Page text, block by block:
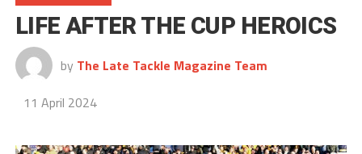
LIFE AFTER THE CUP HEROICS
by The Late Tackle Magazine Team
11 April 2024